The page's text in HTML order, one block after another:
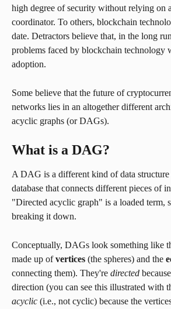
high degree of security without relying on
coordinator. To others, blockchain
date. Detractors believe that, in the long
problems faced by blockchain technology
adoption.
Some believe that the future of
networks lies in an altogether different
acyclic graphs (or DAGs).
What is a DAG?
A DAG is a different kind of data
database that connects different pieces of
"Directed acyclic graph" is a loaded term,
breaking it down.
Conceptually, DAGs look something like
made up of vertices (the spheres) and the
connecting them). They're directed
direction (you can see this illustrated with
acyclic (i.e., not cyclic) because the